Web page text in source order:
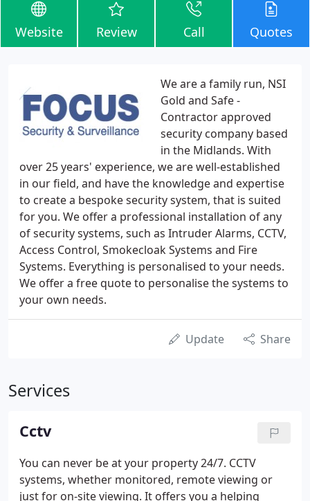
Website Review Call Quotes
We are a family run, NSI
Gold and Safe -
Contractor approved
security company based
in the Midlands. With
over 25 years' experience, we are well-established
in our field, and have the knowledge and expertise
to create a bespoke security system, that is suited
for you. We offer a professional installation of any
of security systems, such as Intruder Alarms, CCTV,
Access Control, Smokecloak Systems and Fire
Systems. Everything is personalised to your needs.
We offer a free quote to personalise the systems to
your own needs.
Update Share
Services
Cctv
You can never be at your property 24/7. CCTV
systems, whether monitored, remote viewing or
just for on-site viewing. It offers you a helping